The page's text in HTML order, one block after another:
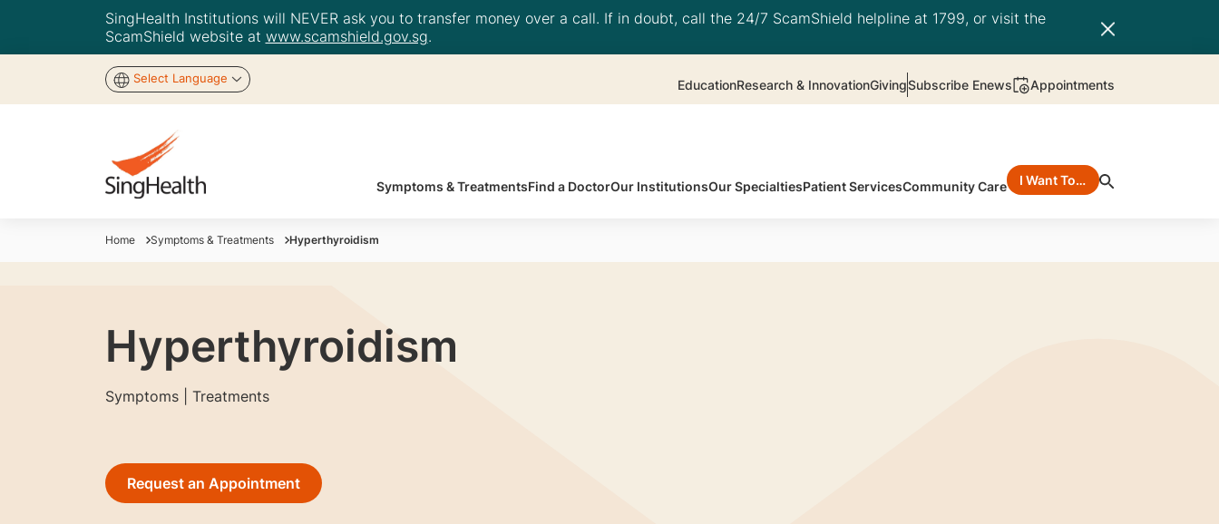
SingHealth Institutions will NEVER ask you to transfer money over a call. If in doubt, call the 24/7 ScamShield helpline at 1799, or visit the
ScamShield website at www.scamshield.gov.sg.
Select Language EducationResearch & InnovationGivingSubscribe Enews Appointments
Symptoms & TreatmentsFind a DoctorOur InstitutionsOur SpecialtiesPatient ServicesCommunity Care I Want To…
Home Symptoms & Treatments Hyperthyroidism
Hyperthyroidism
Symptoms | Treatments
Request an Appointment